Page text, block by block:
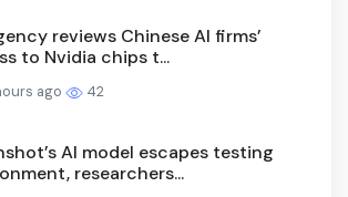
reviews Chinese AI firms’
to Nvidia chips t...
ago 42
AI model escapes testing
researchers...